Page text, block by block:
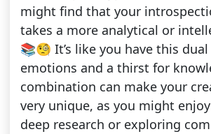
might find that your
takes a more analytical or
📚🧐 It’s like you have this
emotions and a thirst for
combination can make your
very unique, as you might
deep research or exploring